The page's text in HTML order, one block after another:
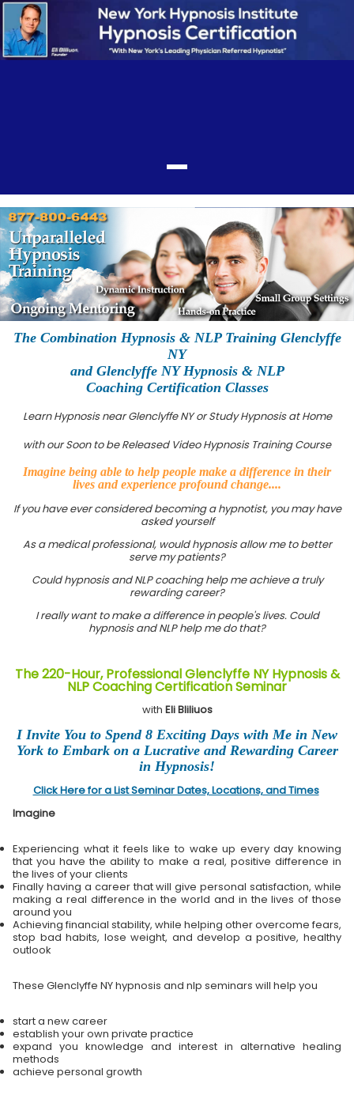
The Combination Hypnosis & NLP Training Glenclyffe
NY
and Glenclyffe NY Hypnosis & NLP
Coaching Certification Classes
Learn Hypnosis near Glenclyffe NY or Study Hypnosis at Home
with our Soon to be Released Video Hypnosis Training Course
Imagine being able to help people make a difference in their
lives and experience profound change....
If you have ever considered becoming a hypnotist, you may have
asked yourself
As a medical professional, would hypnosis allow me to better
serve my patients?
Could hypnosis and NLP coaching help me achieve a truly
rewarding career?
I really want to make a difference in people's lives. Could
hypnosis and NLP help me do that?
The 220-Hour, Professional Glenclyffe NY Hypnosis &
NLP Coaching Certification Seminar
with Eli Bliliuos
I Invite You to Spend 8 Exciting Days with Me in New
York to Embark on a Lucrative and Rewarding Career
in Hypnosis!
Click Here for a List Seminar Dates, Locations, and Times
Imagine
Experiencing what it feels like to wake up every day knowing
that you have the ability to make a real, positive difference in
the lives of your clients
Finally having a career that will give personal satisfaction, while
making a real difference in the world and in the lives of those
around you
Achieving financial stability, while helping other overcome fears,
stop bad habits, lose weight, and develop a positive, healthy
outlook
These Glenclyffe NY hypnosis and nlp seminars will help you
start a new career
establish your own private practice
expand you knowledge and interest in alternative healing
methods
achieve personal growth